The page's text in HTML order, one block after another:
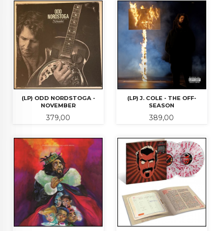
(LP) ODD NORDSTOGA -
NOVEMBER
Pris
379,00
(LP) J. COLE - THE OFF-
SEASON
Pris
389,00